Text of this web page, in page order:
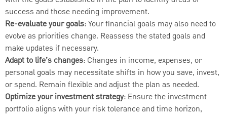
success and those needing improvement.
Re-evaluate your goals: Your financial goals may also need to
evolve as priorities change. Reassess the stated goals and
make updates if necessary.
Adapt to life’s changes: Changes in income, expenses, or
personal goals may necessitate shifts in how you save, invest,
or spend. Remain flexible and adjust the plan as needed.
Optimize your investment strategy: Ensure the investment
portfolio aligns with your risk tolerance and time horizon,